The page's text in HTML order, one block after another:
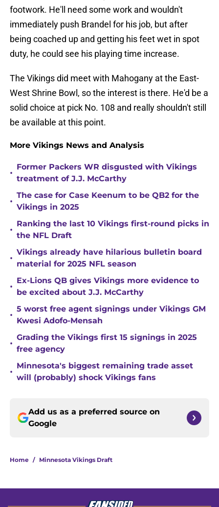
footwork. He'll need some work and wouldn't
immediately push Brandel for his job, but after
being coached up and getting his feet wet in spot
duty, he could see his playing time increase.
The Vikings did meet with Mahogany at the East-
West Shrine Bowl, so the interest is there. He'd be a
solid choice at pick No. 108 and really shouldn't still
be available at this point.
More Vikings News and Analysis
•
Former Packers WR disgusted with Vikings
treatment of J.J. McCarthy
•
The case for Case Keenum to be QB2 for the
Vikings in 2025
•
Ranking the last 10 Vikings first-round picks in
the NFL Draft
•
Vikings already have hilarious bulletin board
material for 2025 NFL season
•
Ex-Lions QB gives Vikings more evidence to
be excited about J.J. McCarthy
•
5 worst free agent signings under Vikings GM
Kwesi Adofo-Mensah
•
Grading the Vikings first 15 signings in 2025
free agency
•
Minnesota's biggest remaining trade asset
will (probably) shock Vikings fans
Add us as a preferred source on
Google
Home / Minnesota Vikings Draft